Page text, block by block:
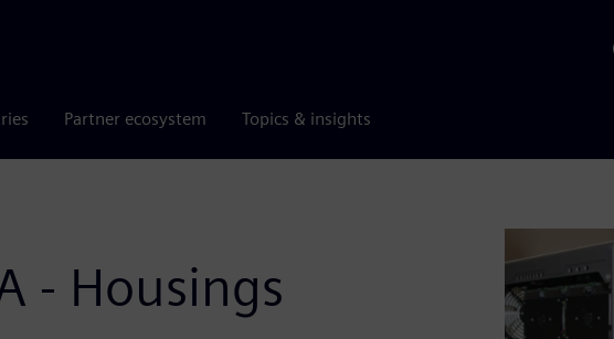
Partner ecosystem Topics & insights
- Housings